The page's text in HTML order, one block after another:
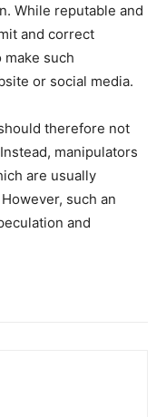
While reputable and
and correct
such
or social media.
therefore not
manipulators
are usually
such an
and